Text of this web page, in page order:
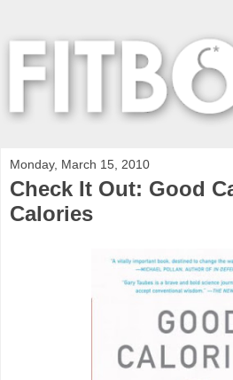
Monday, March 15, 2010
Check It Out: Good
Calories